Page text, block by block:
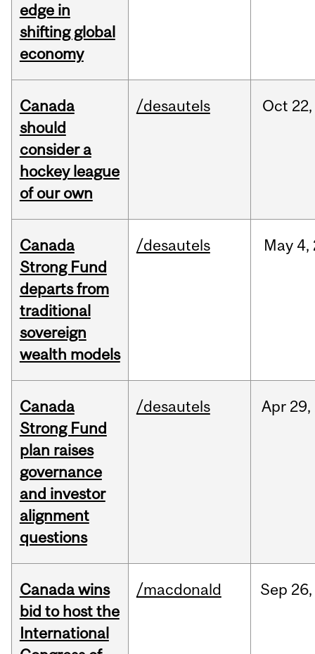
edge in
shifting global
economy
Canada
should
consider a
hockey league
of our own
/desautels Oct 22,
Canada
Strong Fund
departs from
traditional
sovereign
wealth models
/desautels May 4,
Canada
Strong Fund
plan raises
governance
and investor
alignment
questions
/desautels Apr 29,
Canada wins
bid to host the
International
/macdonald Sep 26,